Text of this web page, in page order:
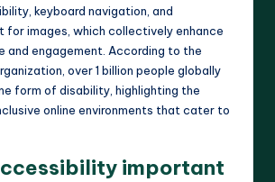
keyboard navigation, and
images, which collectively enhance
and engagement. According to the
over 1 billion people globally
form of disability, highlighting the
online environments that cater to
important